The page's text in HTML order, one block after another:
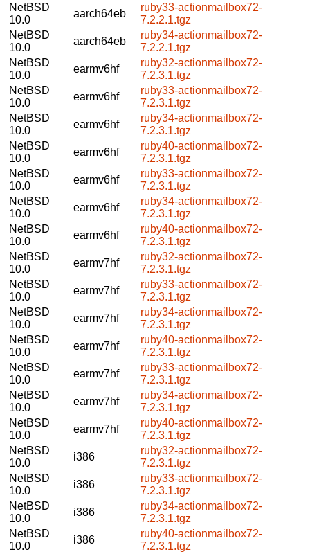
NetBSD
10.0
aarch64eb
ruby33-actionmailbox72-
7.2.2.1.tgz
NetBSD
10.0
aarch64eb
ruby34-actionmailbox72-
7.2.2.1.tgz
NetBSD
10.0
earmv6hf
ruby32-actionmailbox72-
7.2.3.1.tgz
NetBSD
10.0
earmv6hf
ruby33-actionmailbox72-
7.2.3.1.tgz
NetBSD
10.0
earmv6hf
ruby34-actionmailbox72-
7.2.3.1.tgz
NetBSD
10.0
earmv6hf
ruby40-actionmailbox72-
7.2.3.1.tgz
NetBSD
10.0
earmv6hf
ruby33-actionmailbox72-
7.2.3.1.tgz
NetBSD
10.0
earmv6hf
ruby34-actionmailbox72-
7.2.3.1.tgz
NetBSD
10.0
earmv6hf
ruby40-actionmailbox72-
7.2.3.1.tgz
NetBSD
10.0
earmv7hf
ruby32-actionmailbox72-
7.2.3.1.tgz
NetBSD
10.0
earmv7hf
ruby33-actionmailbox72-
7.2.3.1.tgz
NetBSD
10.0
earmv7hf
ruby34-actionmailbox72-
7.2.3.1.tgz
NetBSD
10.0
earmv7hf
ruby40-actionmailbox72-
7.2.3.1.tgz
NetBSD
10.0
earmv7hf
ruby33-actionmailbox72-
7.2.3.1.tgz
NetBSD
10.0
earmv7hf
ruby34-actionmailbox72-
7.2.3.1.tgz
NetBSD
10.0
earmv7hf
ruby40-actionmailbox72-
7.2.3.1.tgz
NetBSD
10.0
i386
ruby32-actionmailbox72-
7.2.3.1.tgz
NetBSD
10.0
i386
ruby33-actionmailbox72-
7.2.3.1.tgz
NetBSD
10.0
i386
ruby34-actionmailbox72-
7.2.3.1.tgz
NetBSD
10.0
i386
ruby40-actionmailbox72-
7.2.3.1.tgz